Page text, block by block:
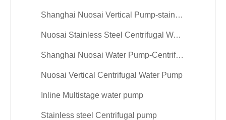
Shanghai Nuosai Vertical Pump-stainless steel
Nuosai Stainless Steel Centrifugal Water Pump
Shanghai Nuosai Water Pump-Centrifugal Multistage Pump
Nuosai Vertical Centrifugal Water Pump
Inline Multistage water pump
Stainless steel Centrifugal pump